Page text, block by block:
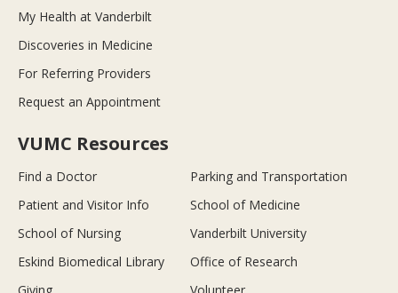
My Health at Vanderbilt
Discoveries in Medicine
For Referring Providers
Request an Appointment
VUMC Resources
Find a Doctor
Parking and Transportation
Patient and Visitor Info
School of Medicine
School of Nursing
Vanderbilt University
Eskind Biomedical Library
Office of Research
Giving
Volunteer